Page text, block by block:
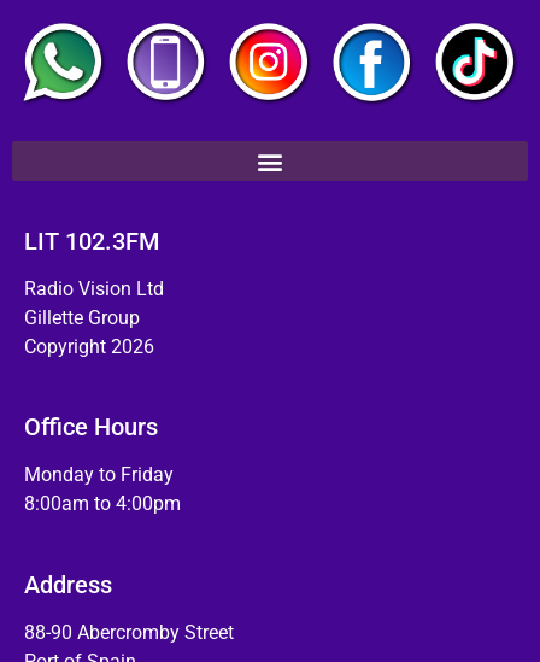
LIT 102.3FM
Radio Vision Ltd
Gillette Group
Copyright 2026
Office Hours
Monday to Friday
8:00am to 4:00pm
Address
88-90 Abercromby Street